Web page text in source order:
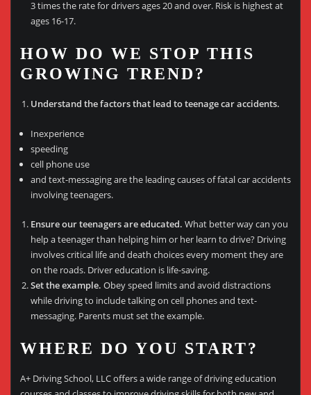
3 times the rate for drivers ages 20 and over. Risk is highest at
ages 16-17.
HOW DO WE STOP THIS
GROWING TREND?
Understand the factors that lead to teenage car accidents.
Inexperience
speeding
cell phone use
and text-messaging are the leading causes of fatal car accidents
involving teenagers.
Ensure our teenagers are educated. What better way can you
help a teenager than helping him or her learn to drive? Driving
involves critical life and death choices every moment they are
on the roads. Driver education is life-saving.
Set the example. Obey speed limits and avoid distractions
while driving to include talking on cell phones and text-
messaging. Parents must set the example.
WHERE DO YOU START?
A+ Driving School, LLC offers a wide range of driving education